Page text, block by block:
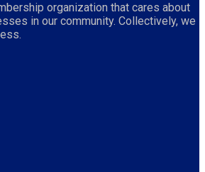
organization that cares about
in our community. Collectively, we